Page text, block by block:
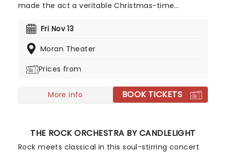
made the act a veritable Christmas-time
at the helm, the all-American music troupe
cheer to audiences throughout the US with a
songs. It's no wonder that the Mannheim
Fri Nov 13
Moran Theater
Prices from
More info BOOK TICKETS
THE ROCK ORCHESTRA BY CANDLELIGHT
Rock meets classical in this soul-stirring concert